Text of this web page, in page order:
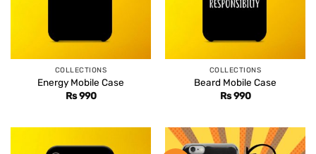
COLLECTIONS
Energy Mobile Case
Rs990
COLLECTIONS
Beard Mobile Case
Rs990